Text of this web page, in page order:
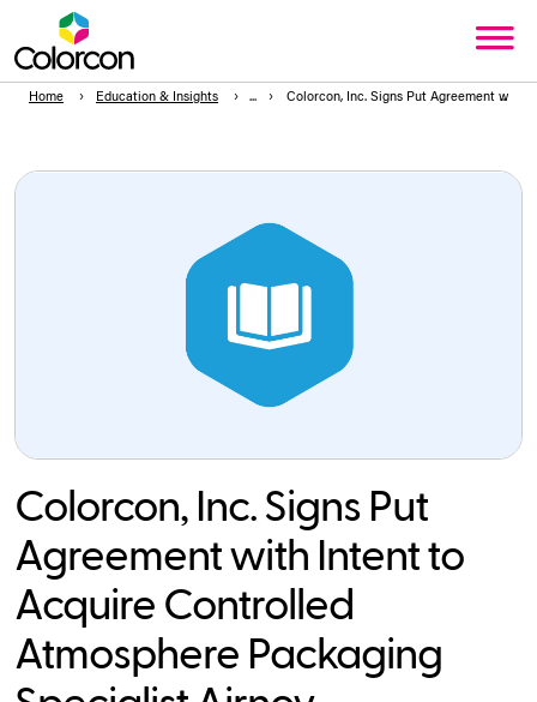
Home Education & Insights Colorcon, Inc. Signs Put Agreement with
Colorcon, Inc. Signs Put
Agreement with Intent to
Acquire Controlled
Atmosphere Packaging